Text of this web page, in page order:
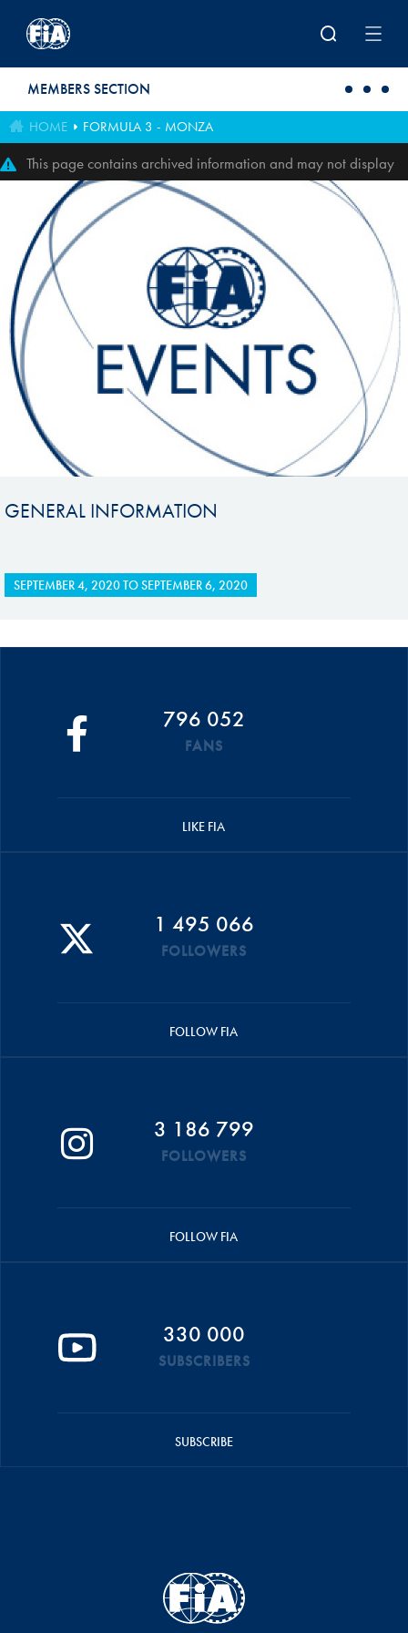
MEMBERS SECTION
HOME FORMULA 3 - MONZA
This page contains archived information and may not display
perfectly
GENERAL INFORMATION
SEPTEMBER 4, 2020TOSEPTEMBER 6, 2020
796 052
FANS
LIKE FIA
1 495 066
FOLLOWERS
FOLLOW FIA
3 186 799
FOLLOWERS
FOLLOW FIA
330 000
SUBSCRIBERS
SUBSCRIBE